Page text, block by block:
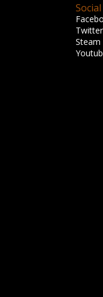
Social
Twitter
Steam